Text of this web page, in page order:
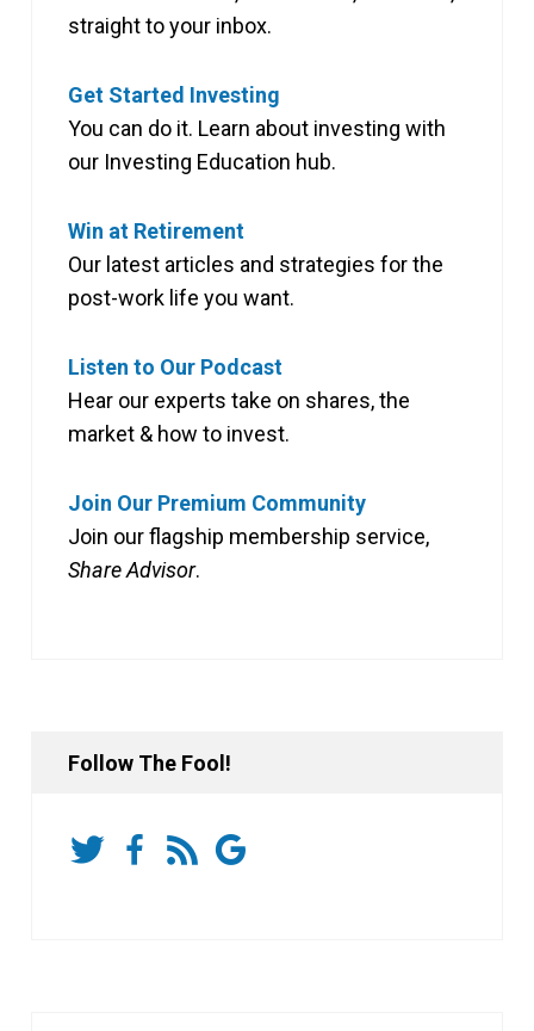
straight to your inbox.
Get Started Investing
You can do it. Learn about investing with
our Investing Education hub.
Win at Retirement
Our latest articles and strategies for the
post-work life you want.
Listen to Our Podcast
Hear our experts take on shares, the
market & how to invest.
Join Our Premium Community
Join our flagship membership service,
Share Advisor.
Follow The Fool!